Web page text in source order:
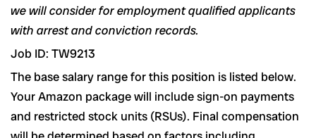
we will consider for employment qualified applicants
with arrest and conviction records.
Job ID: TW9213
The base salary range for this position is listed below.
Your Amazon package will include sign-on payments
and restricted stock units (RSUs). Final compensation